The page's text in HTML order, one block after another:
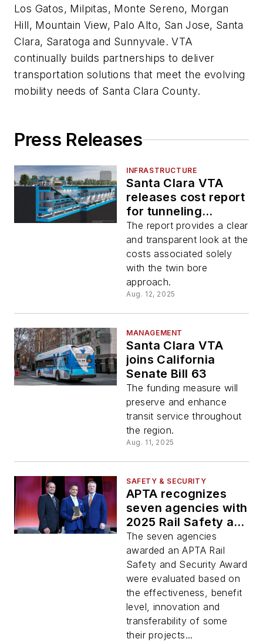
Los Gatos, Milpitas, Monte Sereno, Morgan
Hill, Mountain View, Palo Alto, San Jose, Santa
Clara, Saratoga and Sunnyvale. VTA
continually builds partnerships to deliver
transportation solutions that meet the evolving
mobility needs of Santa Clara County.
Press Releases
INFRASTRUCTURE
Santa Clara VTA
releases cost report
for tunneling
method for BART
Silicon Valley Phase
II Project
The report provides a clear
and transparent look at the
costs associated solely
with the twin bore
approach.
Aug. 12, 2025
MANAGEMENT
Santa Clara VTA
joins California
Senate Bill 63
The funding measure will
preserve and enhance
transit service throughout
the region.
Aug. 11, 2025
SAFETY & SECURITY
APTA recognizes
seven agencies with
2025 Rail Safety and
Security Excellence
Awards
The seven agencies
awarded an APTA Rail
Safety and Security Award
were evaluated based on
the effectiveness, benefit
level, innovation and
transferability of some
their projects...